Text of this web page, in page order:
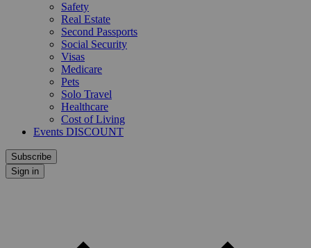
Safety
Real Estate
Second Passports
Social Security
Visas
Medicare
Pets
Solo Travel
Healthcare
Cost of Living
Events DISCOUNT
Subscribe
Sign in